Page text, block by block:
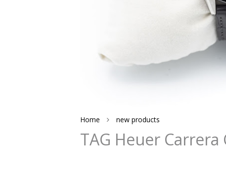
Home new products
TAG Heuer